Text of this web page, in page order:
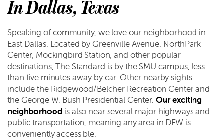
In Dallas, Texas
Speaking of community, we love our neighborhood in
East Dallas. Located by Greenville Avenue, NorthPark
Center, Mockingbird Station, and other popular
destinations, The Standard is by the SMU campus, less
than five minutes away by car. Other nearby sights
include the Ridgewood/Belcher Recreation Center and
the George W. Bush Presidential Center. Our exciting
neighborhood is also near several major highways and
public transportation, meaning any area in DFW is
conveniently accessible.